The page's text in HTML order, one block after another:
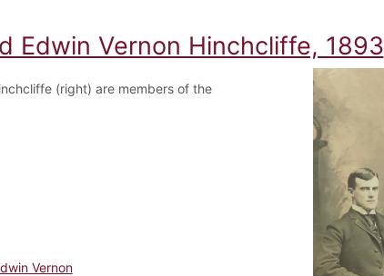
Edwin Vernon Hinchcliffe, 1893
(right) are members of the
Vernon